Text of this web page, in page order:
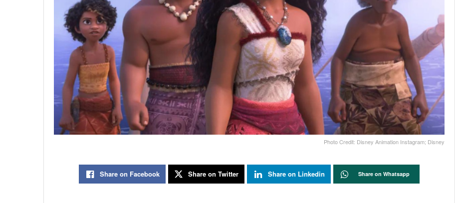
Photo Credit: Disney Animation Instagram; Disney
Share on Facebook Share on Twitter Share on Linkedin Share on Whatsapp